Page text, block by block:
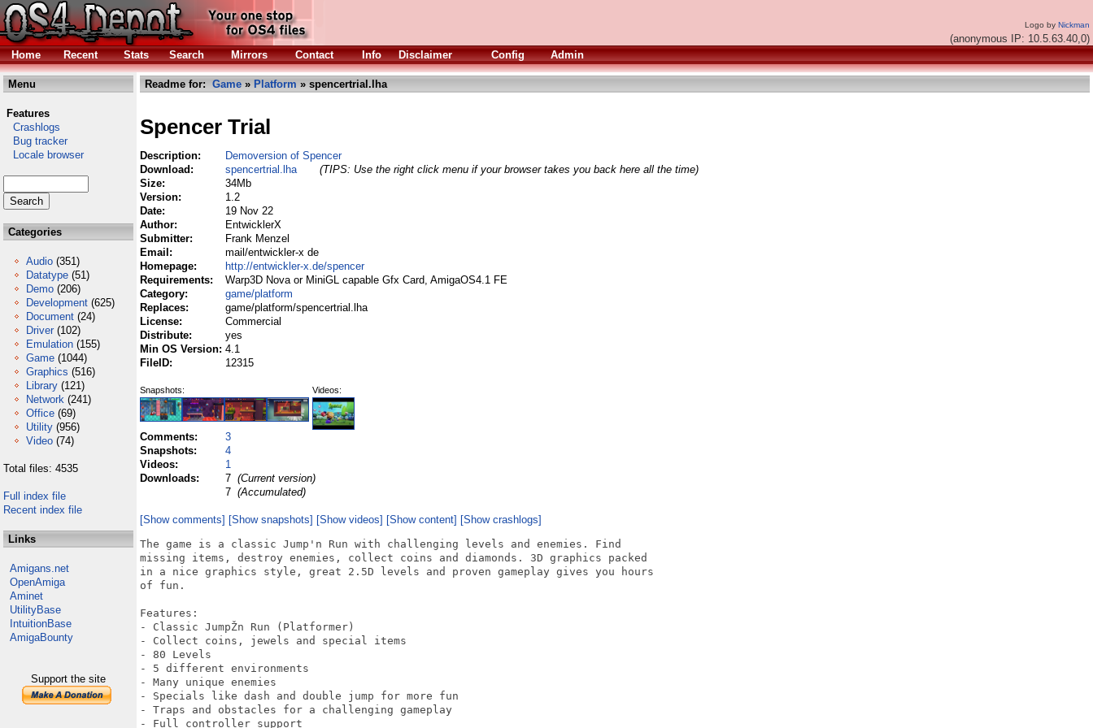
Logo by Nickman
(anonymous IP: 10.5.63.40,0)
Home
Recent Stats Search Mirrors Contact Info Disclaimer Config Admin
Menu
Features
Crashlogs
Bug tracker
Locale browser
Categories
Audio (351)
Datatype (51)
Demo (206)
Development (625)
Document (24)
Driver (102)
Emulation (155)
Game (1044)
Graphics (516)
Library (121)
Network (241)
Office (69)
Utility (956)
Video (74)
Total files: 4535
Full index file
Recent index file
Links
Amigans.net
OpenAmiga
Aminet
UtilityBase
IntuitionBase
AmigaBounty
Support the site
Readme for: Game » Platform » spencertrial.lha
Spencer Trial
Description:
Demoversion of Spencer
Download:
spencertrial.lha
(TIPS: Use the right click menu if your browser takes you back here all the time)
Size:
34Mb
Version:
1.2
Date:
19 Nov 22
Author:
EntwicklerX
Submitter:
Frank Menzel
Email:
mail/entwickler-x de
Homepage:
http://entwickler-x.de/spencer
Requirements:
Warp3D Nova or MiniGL capable Gfx Card, AmigaOS4.1 FE
Category:
game/platform
Replaces:
game/platform/spencertrial.lha
License:
Commercial
Distribute:
yes
Min OS Version: 4.1
FileID:
12315
Snapshots: Videos:
Comments:
3
Snapshots:
4
Videos:
1
Downloads:
7 (Current version)
7 (Accumulated)
[Show comments] [Show snapshots] [Show videos] [Show content] [Show crashlogs]
The game is a classic Jump'n Run with challenging levels and enemies. Find
missing items, destroy enemies, collect coins and diamonds. 3D graphics packed
in a nice graphics style, great 2.5D levels and proven gameplay gives you hours
of fun.
Features:
- Classic JumpŽn Run (Platformer)
- Collect coins, jewels and special items
- 80 Levels
- 5 different environments
- Many unique enemies
- Specials like dash and double jump for more fun
- Traps and obstacles for a challenging gameplay
- Full controller support